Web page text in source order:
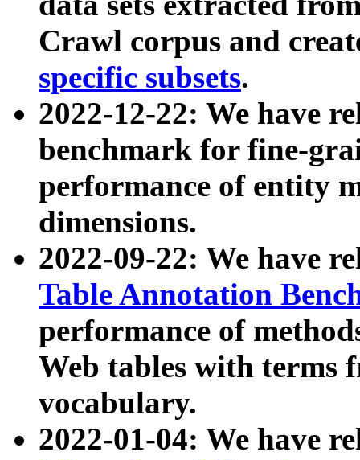
Crawl corpus and
specific subsets.
2022-12-22: We have
benchmark for fine-
performance of entity
dimensions.
2022-09-22: We have
Table Annotation
performance of
Web tables with terms
vocabulary.
2022-01-04: We have